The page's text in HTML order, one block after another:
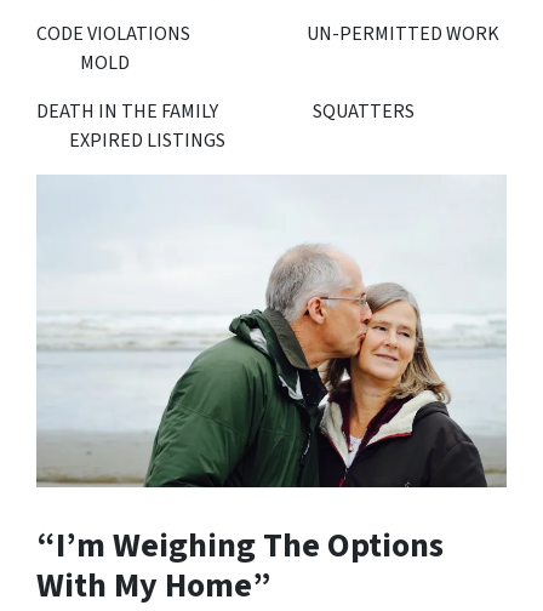
CODE VIOLATIONS UN-PERMITTED WORK
MOLD
DEATH IN THE FAMILY SQUATTERS
EXPIRED LISTINGS
“I’m Weighing The Options
With My Home”